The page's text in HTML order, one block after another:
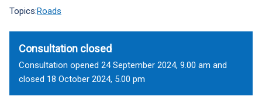
Topics:Roads
Consultation closed
Consultation opened 24 September 2024, 9.00 am and
closed 18 October 2024, 5.00 pm